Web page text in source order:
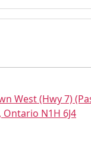
West (Hwy 7)
N1H 6J4